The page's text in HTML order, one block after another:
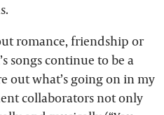
romance, friendship or
songs continue to be a
out what’s going on in my
collaborators not only